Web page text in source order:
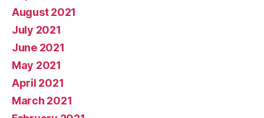
August 2021
July 2021
June 2021
May 2021
April 2021
March 2021